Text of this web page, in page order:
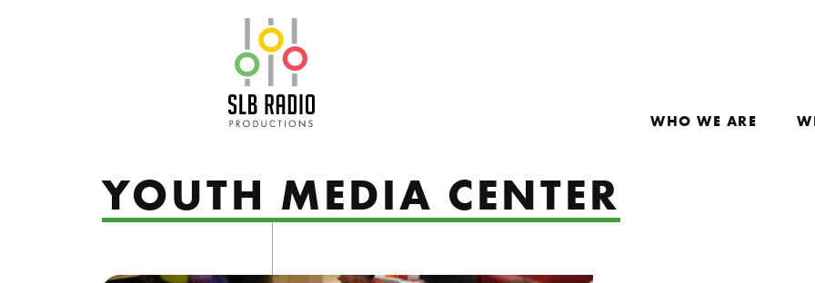
WHO WE ARE
YOUTH MEDIA CENTER